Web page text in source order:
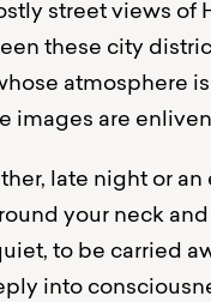
street views of
these city
atmosphere
images are
late night or
your neck
to be carried
into